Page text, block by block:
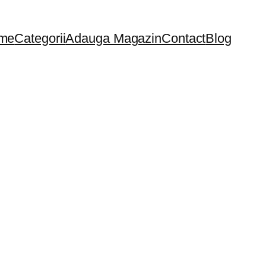
CategoriiAdauga MagazinContactBlog